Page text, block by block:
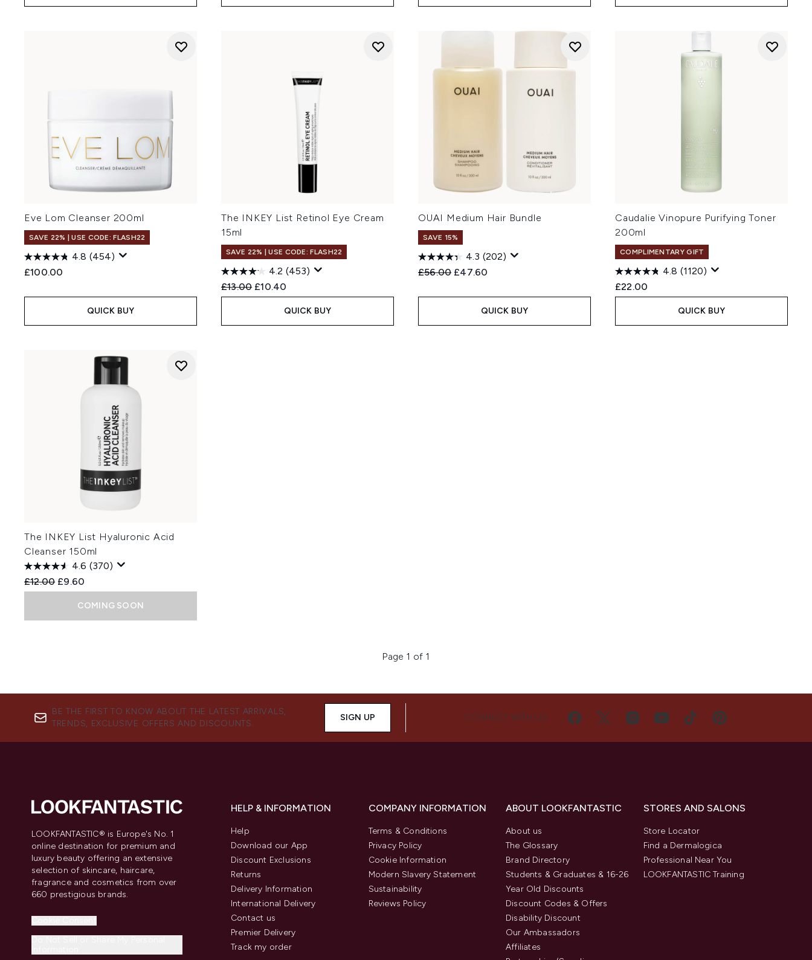
Eve Lom Cleanser 200ml
SAVE 22% | USE CODE: FLASH22
4.8 (454)
£100.00
QUICK BUY
The INKEY List Retinol Eye Cream
15ml
SAVE 22% | USE CODE: FLASH22
4.2 (453)
Recommended Retail Price:
£13.00 Current price:
£10.40
QUICK BUY
OUAI Medium Hair Bundle
SAVE 15%
4.3 (202)
Recommended Retail Price:
£56.00 Current price:
£47.60
QUICK BUY
Caudalie Vinopure Purifying Toner
200ml
COMPLIMENTARY GIFT
4.8 (1120)
£22.00
QUICK BUY
The INKEY List Hyaluronic Acid
Cleanser 150ml
4.6 (370)
Recommended Retail Price:
£12.00 Current price:
£9.60
COMING SOON
Page 1 of 1
BE THE FIRST TO KNOW ABOUT THE LATEST ARRIVALS,
TRENDS, EXCLUSIVE OFFERS AND DISCOUNTS.
SIGN UP CONNECT WITH US
LOOKFANTASTIC® is Europe's No. 1
online destination for premium and
luxury beauty offering an extensive
selection of skincare, haircare,
fragrance and cosmetics from over
660 prestigious brands.
HELP & INFORMATION
Help
Download our App
Discount Exclusions
Returns
Delivery Information
International Delivery
Contact us
Premier Delivery
Track my order
COMPANY INFORMATION
Terms & Conditions
Privacy Policy
Cookie Information
Modern Slavery Statement
Sustainability
Reviews Policy
ABOUT LOOKFANTASTIC
About us
The Glossary
Brand Directory
Students & Graduates & 16-26
Year Old Discounts
Discount Codes & Offers
Disability Discount
Our Ambassadors
Affiliates
STORES AND SALONS
Store Locator
Find a Dermalogica
Professional Near You
LOOKFANTASTIC Training